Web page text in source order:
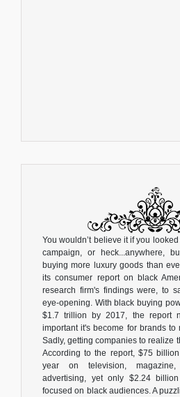
You wouldn’t believe it if you
campaign, or heck...anywhere,
buying more luxury goods than
its consumer report on black
research firm's findings were, to
eye-opening. With black buying
$1.7 trillion by 2017, the report
important it's become for brands to
Sadly, getting companies to realize
According to the report, $75
year on television,
advertising, yet only $2.24
focused on black audiences. A